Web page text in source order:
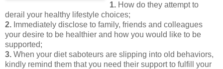
1. How do they attempt to
derail your healthy lifestyle choices;
2. Immediately disclose to family, friends and colleagues
your desire to be healthier and how you would like to be
supported;
3. When your diet saboteurs are slipping into old behaviors,
kindly remind them that you need their support to fulfill your